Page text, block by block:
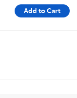
Add to Cart